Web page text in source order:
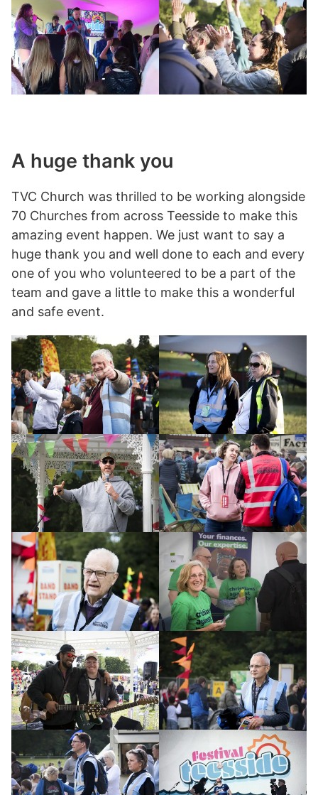
A huge thank you
TVC Church was thrilled to be working alongside
70 Churches from across Teesside to make this
amazing event happen. We just want to say a
huge thank you and well done to each and every
one of you who volunteered to be a part of the
team and gave a little to make this a wonderful
and safe event.